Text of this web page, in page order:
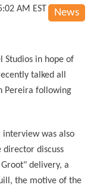
News
AM EST
Studios in hope of
talked all
Pereira following
interview was also
director discuss
delivery, a
the motive of the